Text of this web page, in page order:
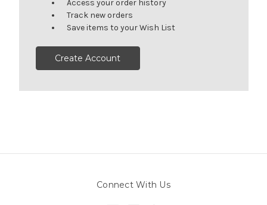
Access your order history
Track new orders
Save items to your Wish List
Create Account
Connect With Us